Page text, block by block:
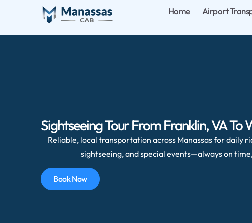
Home Airport
Sightseeing Tour From Franklin, VA To
Reliable, local transportation across Manassas for daily
sightseeing, and special events—always on
Book Now